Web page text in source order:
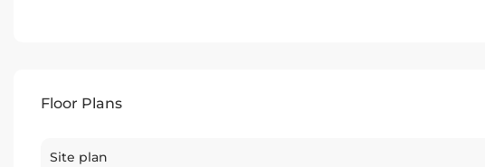
Floor Plans
Site plan